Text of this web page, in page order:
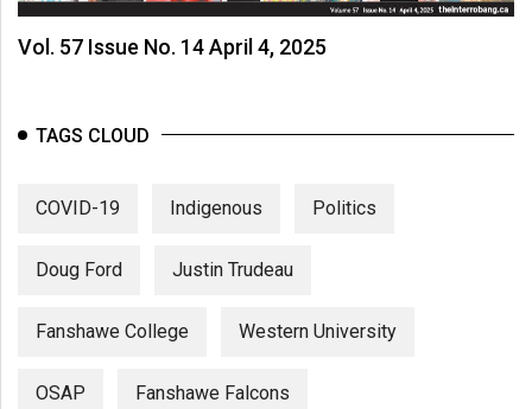
Vol. 57 Issue No. 14 April 4, 2025
TAGS CLOUD
COVID-19 Indigenous Politics
Doug Ford Justin Trudeau
Fanshawe College Western University
OSAP Fanshawe Falcons